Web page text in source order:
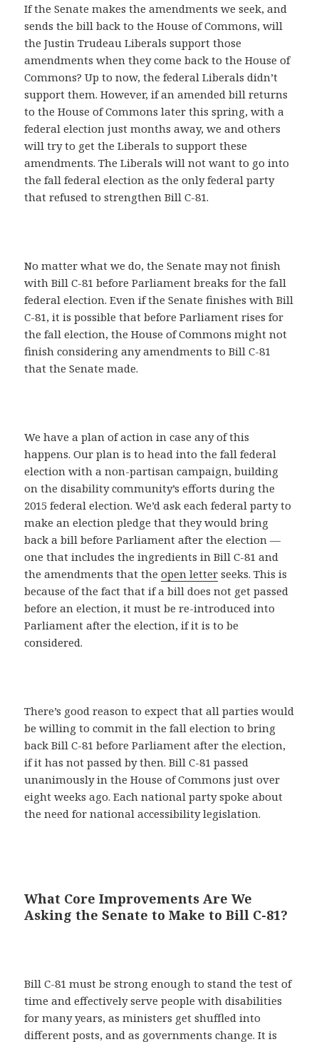
If the Senate makes the amendments we seek, and
sends the bill back to the House of Commons, will
the Justin Trudeau Liberals support those
amendments when they come back to the House of
Commons? Up to now, the federal Liberals didn’t
support them. However, if an amended bill returns
to the House of Commons later this spring, with a
federal election just months away, we and others
will try to get the Liberals to support these
amendments. The Liberals will not want to go into
the fall federal election as the only federal party
that refused to strengthen Bill C-81.
No matter what we do, the Senate may not finish
with Bill C-81 before Parliament breaks for the fall
federal election. Even if the Senate finishes with Bill
C-81, it is possible that before Parliament rises for
the fall election, the House of Commons might not
finish considering any amendments to Bill C-81
that the Senate made.
We have a plan of action in case any of this
happens. Our plan is to head into the fall federal
election with a non-partisan campaign, building
on the disability community’s efforts during the
2015 federal election. We’d ask each federal party to
make an election pledge that they would bring
back a bill before Parliament after the election —
one that includes the ingredients in Bill C-81 and
the amendments that theopen letter seeks. This is
because of the fact that if a bill does not get passed
before an election, it must be re-introduced into
Parliament after the election, if it is to be
considered.
There’s good reason to expect that all parties would
be willing to commit in the fall election to bring
back Bill C-81 before Parliament after the election,
if it has not passed by then. Bill C-81 passed
unanimously in the House of Commons just over
eight weeks ago. Each national party spoke about
the need for national accessibility legislation.
What Core Improvements Are We
Asking the Senate to Make to Bill C-81?
Bill C-81 must be strong enough to stand the test of
time and effectively serve people with disabilities
for many years, as ministers get shuffled into
different posts, and as governments change. It is